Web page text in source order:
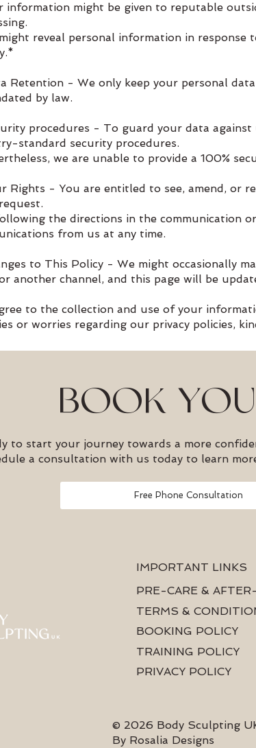
information might be given to reputable
reveal personal information in
Retention - We only keep your personal
by law.
procedures - To guard your data
standard security procedures.
we are unable to provide a 100%
Rights - You are entitled to see, amend, or
the directions in the communication
from us at any time.
to This Policy - We might occasionally
another channel, and this page will be
to the collection and use of your
or worries regarding our privacy policies,
BOOK
to start your journey towards a more
a consultation with us today to learn
Free Phone Consultation
IMPORTANT LINKS
PRE-CARE &
TERMS &
BOOKING POLICY
TRAINING POLICY
PRIVACY POLICY
© 2026 Body Sculpting
By Rosalia Designs